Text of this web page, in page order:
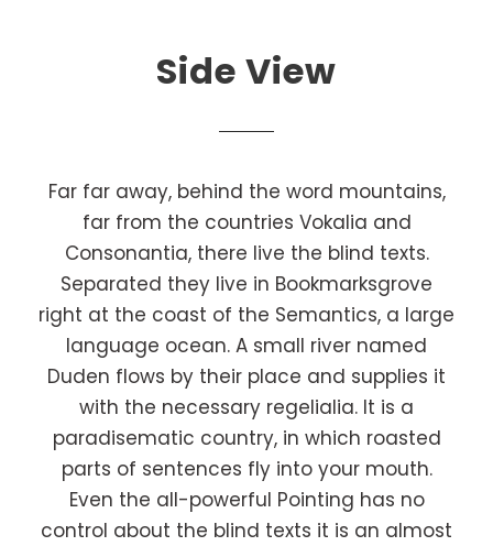
Side View
Far far away, behind the word mountains,
far from the countries Vokalia and
Consonantia, there live the blind texts.
Separated they live in Bookmarksgrove
right at the coast of the Semantics, a large
language ocean. A small river named
Duden flows by their place and supplies it
with the necessary regelialia. It is a
paradisematic country, in which roasted
parts of sentences fly into your mouth.
Even the all-powerful Pointing has no
control about the blind texts it is an almost